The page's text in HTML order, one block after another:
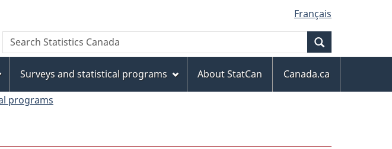
to
main
to
"About
to
basic
Français
Search
Search
Statistics
Surveys and statistical programs About StatCan
Canada.ca
programs